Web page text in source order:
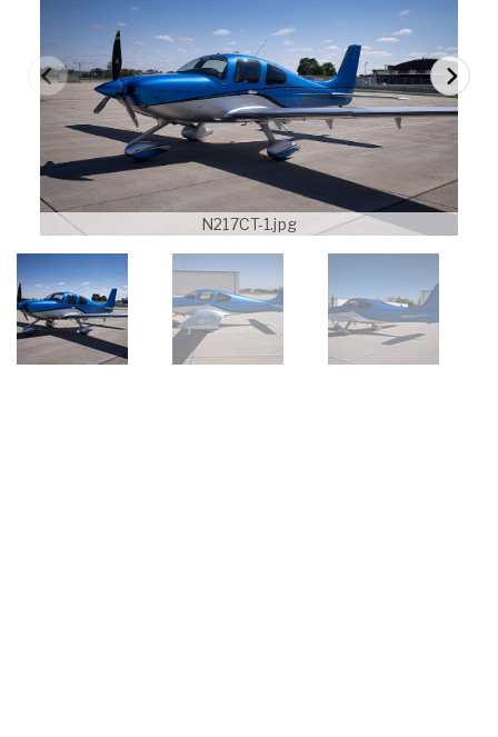
N217CT-1.jpg